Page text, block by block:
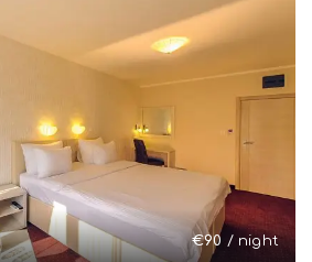
€90 / night